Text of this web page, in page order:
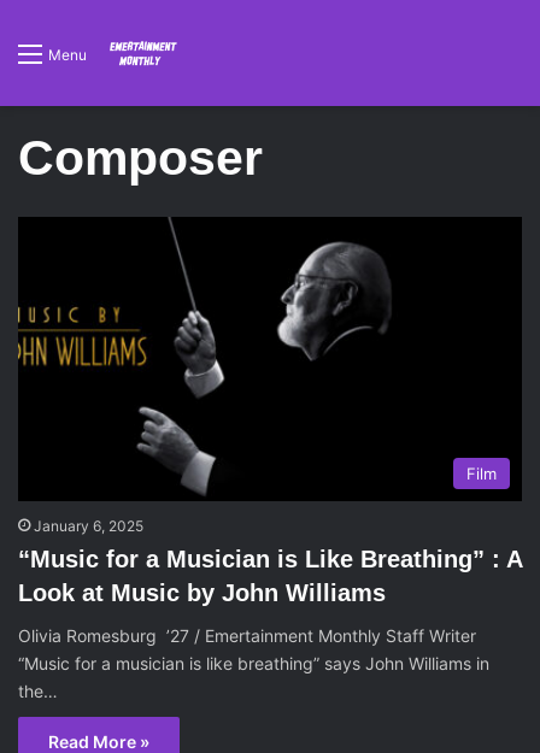
Menu
Composer
Film
January 6, 2025
“Music for a Musician is Like Breathing” : A
Look at Music by John Williams
Olivia Romesburg ’27 / Emertainment Monthly Staff Writer
“Music for a musician is like breathing” says John Williams in
the…
Read More »